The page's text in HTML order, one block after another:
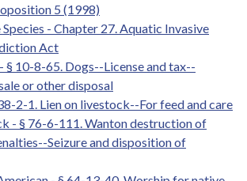
5 (1998)
- Chapter 27. Aquatic Invasive
Act
§ 10-8-65. Dogs--License and tax--
or other disposal
2-1. Lien on livestock--For feed and care
- § 76-6-111. Wanton destruction of
Seizure and disposition of